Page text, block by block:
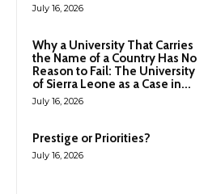
July 16, 2026
Why a University That Carries
the Name of a Country Has No
Reason to Fail: The University
of Sierra Leone as a Case in...
July 16, 2026
Prestige or Priorities?
July 16, 2026